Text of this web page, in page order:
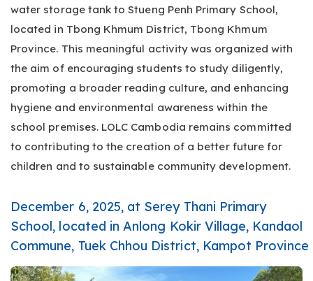
water storage tank to Stueng Penh Primary School,
located in Tbong Khmum District, Tbong Khmum
Province. This meaningful activity was organized with
the aim of encouraging students to study diligently,
promoting a broader reading culture, and enhancing
hygiene and environmental awareness within the
school premises. LOLC Cambodia remains committed
to contributing to the creation of a better future for
children and to sustainable community development.
December 6, 2025, at Serey Thani Primary
School, located in Anlong Kokir Village, Kandaol
Commune, Tuek Chhou District, Kampot Province